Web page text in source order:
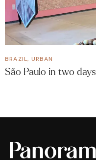
BRAZIL, URBAN
São Paulo in two days